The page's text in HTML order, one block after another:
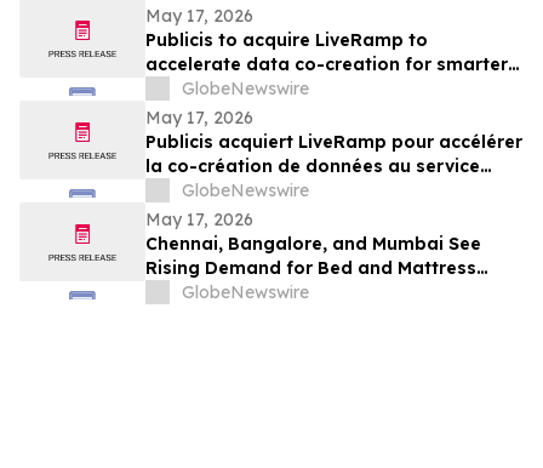
May 17, 2026
Publicis to acquire LiveRamp to
accelerate data co-creation for smarter
agentsGlobeNewswire
May 17, 2026
Publicis acquiert LiveRamp pour accélérer
la co-création de données au service
d'agents plus intelligents
GlobeNewswire
May 17, 2026
Chennai, Bangalore, and Mumbai See
Rising Demand for Bed and Mattress
Rentals in 2026 as ₹35,000 Bedroom Buy
GlobeNewswire